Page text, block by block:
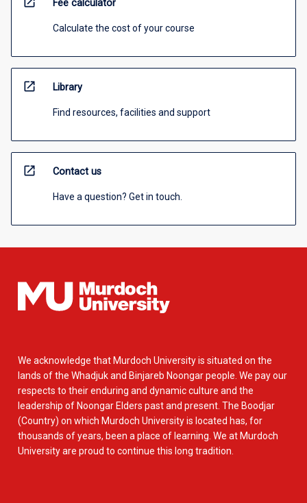
Fee calculator
Calculate the cost of your course
open_in_new Library
Find resources, facilities and support
open_in_new Contact us
Have a question? Get in touch.
We acknowledge that Murdoch University is situated on the
lands of the Whadjuk and Binjareb Noongar people. We pay our
respects to their enduring and dynamic culture and the
leadership of Noongar Elders past and present. The Boodjar
(Country) on which Murdoch University is located has, for
thousands of years, been a place of learning. We at Murdoch
University are proud to continue this long tradition.